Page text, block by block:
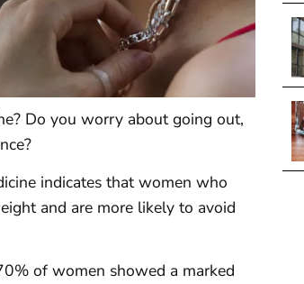
Do you worry about going out,
indicates that women who
and are more likely to avoid
of women showed a marked